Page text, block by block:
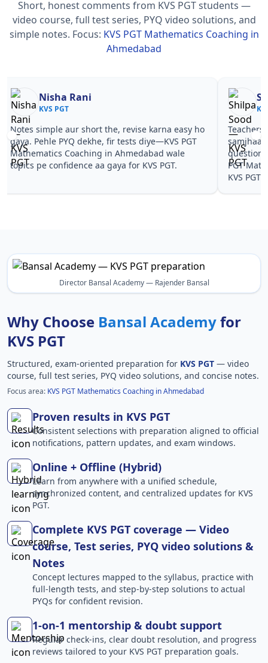
Short, honest comments from KVS PGT students —
video course, full test series, PYQ video solutions, and
simple notes. Focus: KVS PGT Mathematics Coaching in
Ahmedabad
Nisha Rani
KVS PGT
Notes simple aur short the, revise karna easy ho
gaya. Pehle PYQ dekhe, fir tests diye—KVS PGT
Mathematics Coaching in Ahmedabad wale
topics pe confidence aa gaya for KVS PGT.
Teachers
PGT
KVS PGT.
Director Bansal Academy — Rajender Bansal
Why Choose Bansal Academyfor
KVS PGT
Structured, exam-oriented preparation for KVS PGT — video
course, full test series, PYQ video solutions, and concise notes.
Focus area: KVS PGT Mathematics Coaching in Ahmedabad
Proven results in KVS PGT
Consistent selections with preparation aligned to official
notifications, pattern updates, and exam windows.
Online + Offline (Hybrid)
Learn from anywhere with a unified schedule,
synchronized content, and centralized updates for KVS
PGT.
Complete KVS PGT coverage — Video
course, Test series, PYQ video solutions &
Notes
Concept lectures mapped to the syllabus, practice with
full-length tests, and step-by-step solutions to actual
PYQs for confident revision.
1-on-1 mentorship & doubt support
Regular check-ins, clear doubt resolution, and progress
reviews tailored to your KVS PGT preparation goals.